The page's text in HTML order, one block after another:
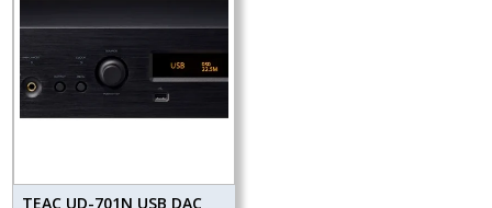
TEAC UD-701N USB DAC